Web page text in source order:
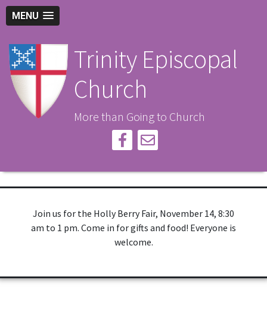
MENU
Trinity Episcopal
Church
More than Going to Church
Join us for the Holly Berry Fair, November 14, 8:30
am to 1 pm. Come in for gifts and food! Everyone is
welcome.